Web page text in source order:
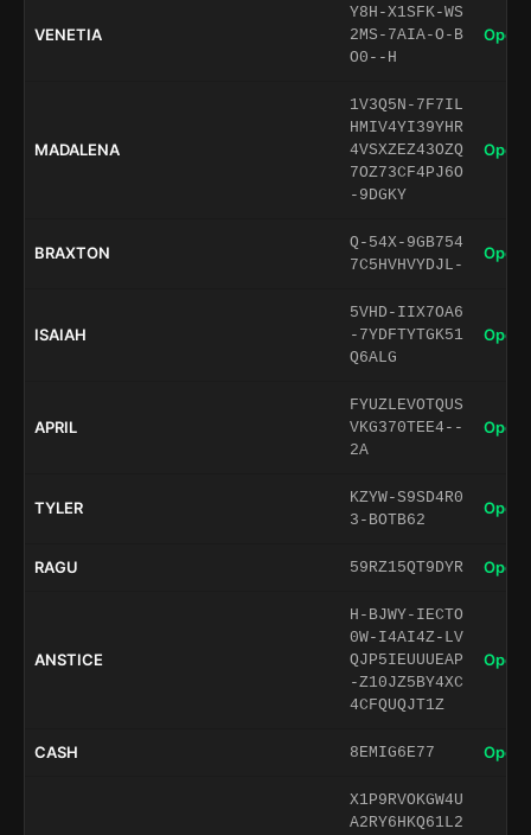
VENETIA
Y8H-X1SFK-WS
2MS-7AIA-O-B
O0--H
Open
MADALENA
1V3Q5N-7F7IL
HMIV4YI39YHR
4VSXZEZ43OZQ
7OZ73CF4PJ6O
-9DGKY
Open
BRAXTON
Q-54X-9GB754
7C5HVHVYDJL-
Open
ISAIAH
5VHD-IIX7OA6
-7YDFTYTGK51
Q6ALG
Open
APRIL
FYUZLEVOTQUS
VKG370TEE4--
2A
Open
TYLER
KZYW-S9SD4R0
3-BOTB62
Open
RAGU 59RZ15QT9DYR Open
ANSTICE
H-BJWY-IECTO
0W-I4AI4Z-LV
QJP5IEUUUEAP
-Z10JZ5BY4XC
4CFQUQJT1Z
Open
CASH 8EMIG6E77 Open
X1P9RVOKGW4U
A2RY6HKQ61L2